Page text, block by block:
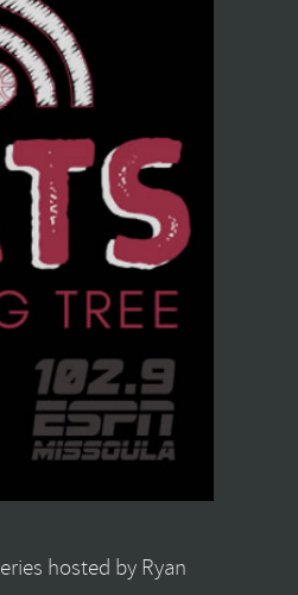
hosted by Ryan